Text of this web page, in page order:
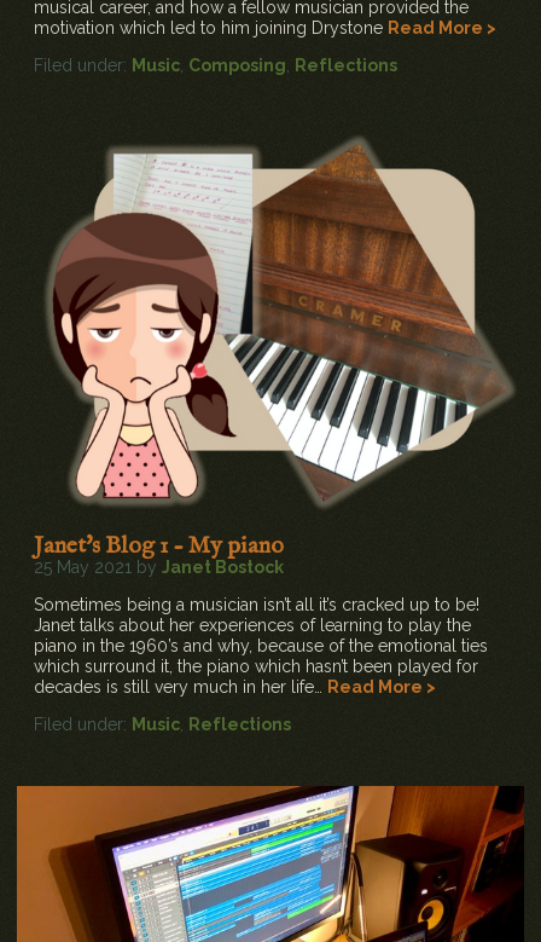
musical career, and how a fellow musician provided the
motivation which led to him joining Drystone Read More >
Filed under: Music Composing Reflections
Janet's Blog 1 - My piano
25 May 2021 by Janet Bostock
Sometimes being a musician isn’t all it’s cracked up to be!
Janet talks about her experiences of learning to play the
piano in the 1960’s and why, because of the emotional ties
which surround it, the piano which hasn’t been played for
decades is still very much in her life… Read More >
Filed under: Music, Reflections